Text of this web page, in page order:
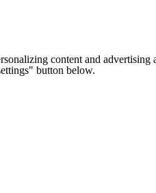
content and
button below.